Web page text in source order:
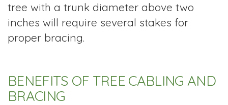
tree with a trunk diameter above two
inches will require several stakes for
proper bracing.
BENEFITS OF TREE CABLING AND
BRACING